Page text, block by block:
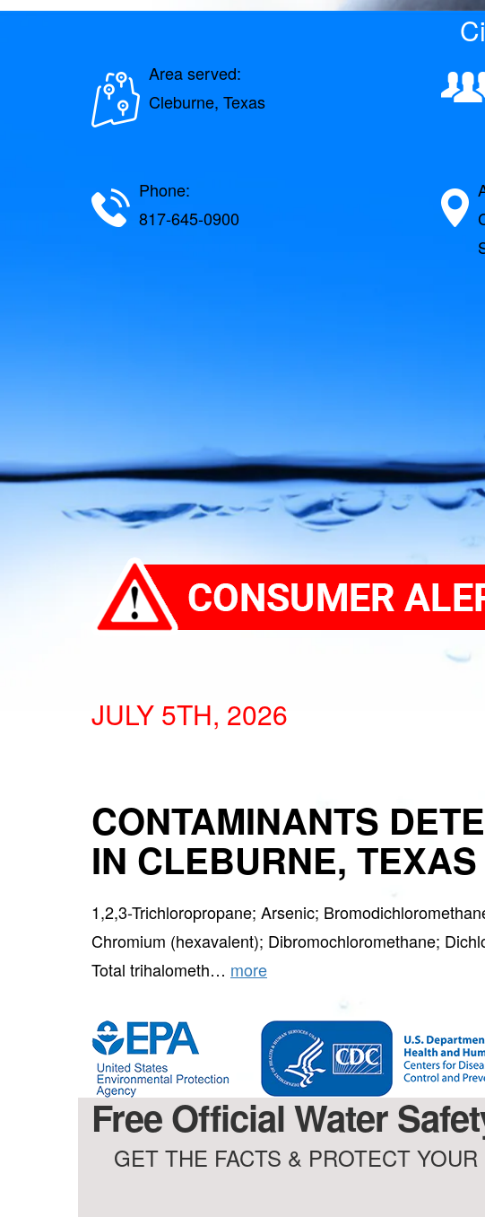
Area served:
Cleburne, Texas
Phone:
817-645-0900
JULY 5TH, 2026
CONTAMINANTS
IN CLEBURNE, TEXAS
1,2,3-Trichloropropane; Arsenic;
Chromium (hexavalent); Dibromochloromethane;
Total trihalometh… more
Free Official Water
GET THE FACTS & PROTECT YOUR